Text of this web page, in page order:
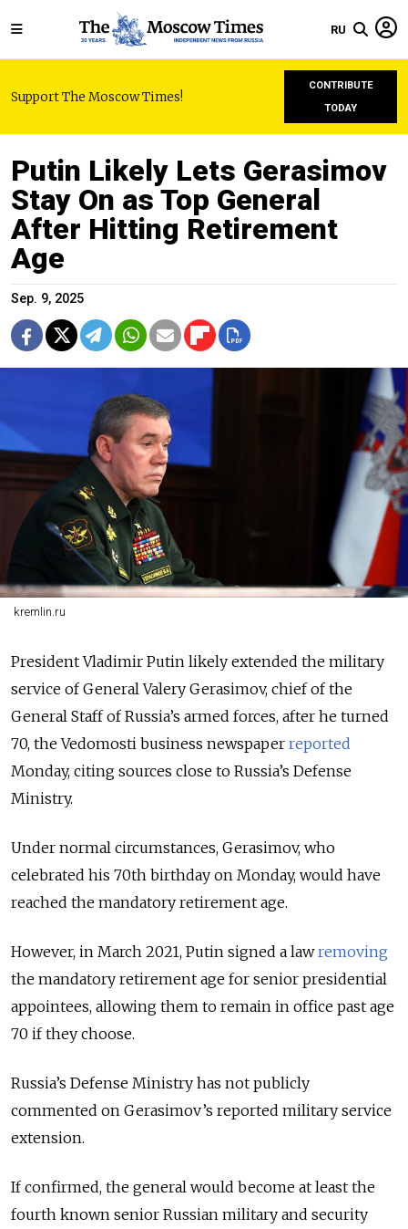
RU
Support The Moscow Times!
CONTRIBUTE
TODAY
Putin Likely Lets Gerasimov
Stay On as Top General
After Hitting Retirement
Age
Sep. 9, 2025
kremlin.ru
President Vladimir Putin likely extended the military
service of General Valery Gerasimov, chief of the
General Staff of Russia’s armed forces, after he turned
70, the Vedomosti business newspaper reported
Monday, citing sources close to Russia’s Defense
Ministry.
Under normal circumstances, Gerasimov, who
celebrated his 70th birthday on Monday, would have
reached the mandatory retirement age.
However, in March 2021, Putin signed a lawremoving
the mandatory retirement age for senior presidential
appointees, allowing them to remain in office past age
70 if they choose.
Russia’s Defense Ministry has not publicly
commented on Gerasimov’s reported military service
extension.
If confirmed, the general would become at least the
fourth known senior Russian military and security